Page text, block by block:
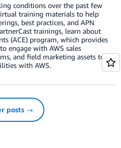
conditions over the past few
training materials to help
best practices, and APN
trainings, learn about
(ACE) program, which provides
engage with AWS sales
and field marketing assets to
with AWS.
posts →